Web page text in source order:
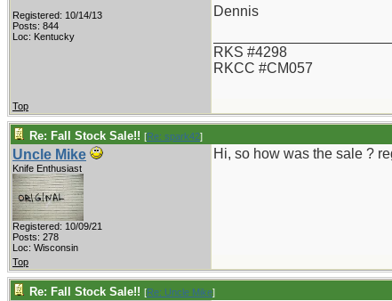
Registered: 10/14/13
Posts: 844
Loc: Kentucky
Dennis
RKS #4298
RKCC #CM057
Top
Re: Fall Stock Sale!! [Re: spark42]
Uncle Mike
Knife Enthusiast
Registered: 10/09/21
Posts: 278
Loc: Wisconsin
Hi, so how was the sale ?
Top
Re: Fall Stock Sale!! [Re: Uncle Mike]